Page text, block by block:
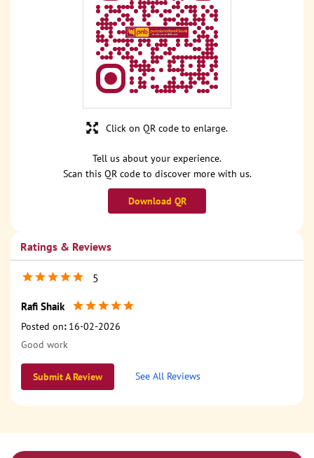
Tell us about your experience.
Scan this QR code to discover more with us.
Download QR
Click on QR code to enlarge.
Ratings & Reviews
5
Rafi Shaik
Posted on: 16-02-2026
Good work
Submit A Review See All Reviews